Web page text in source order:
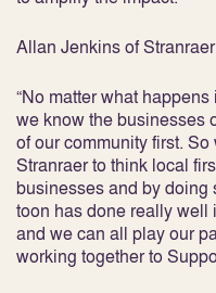
Allan Jenkins of
“No matter what
we know the businesses
of our community first.
Stranraer to think local
businesses and by
toon has done really well
and we can all play our
working together to